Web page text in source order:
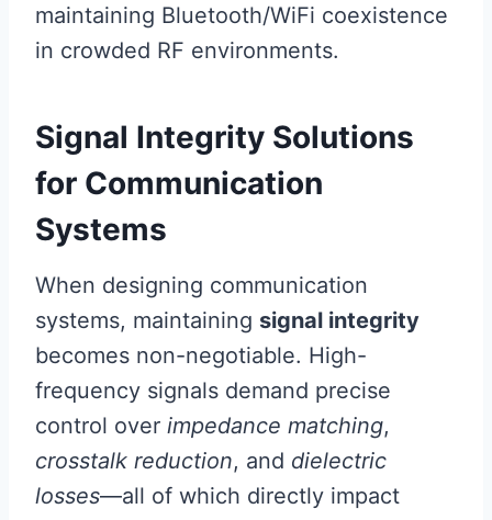
maintaining Bluetooth/WiFi coexistence
in crowded RF environments.
Signal Integrity Solutions
for Communication
Systems
When designing communication
systems, maintaining signal integrity
becomes non-negotiable. High-
frequency signals demand precise
control over impedance matching,
crosstalk reduction, and dielectric
losses—all of which directly impact